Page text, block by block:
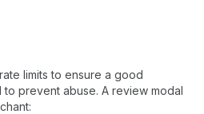
limits to ensure a good
prevent abuse. A review modal